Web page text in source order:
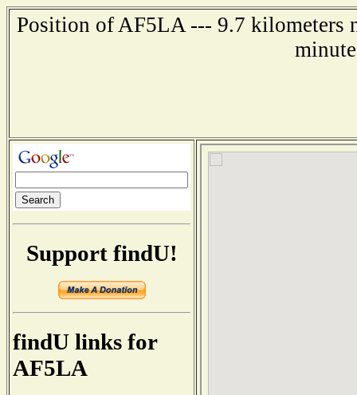
Position of AF5LA --- 9.7 kilometers
Support findU!
findU links for
AF5LA